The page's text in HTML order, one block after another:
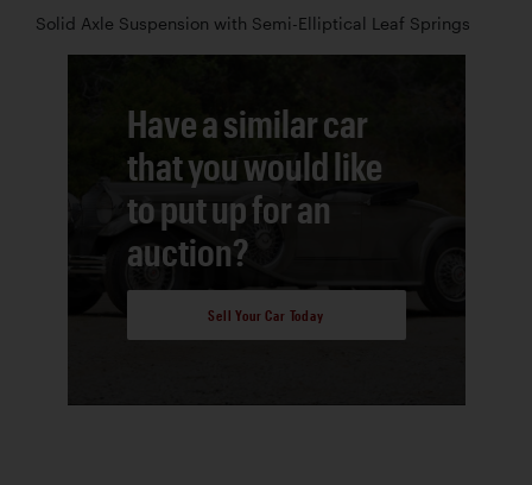
Solid Axle Suspension with Semi-Elliptical Leaf Springs
Have a similar car
that you would like
to put up for an
auction?
Sell Your Car Today